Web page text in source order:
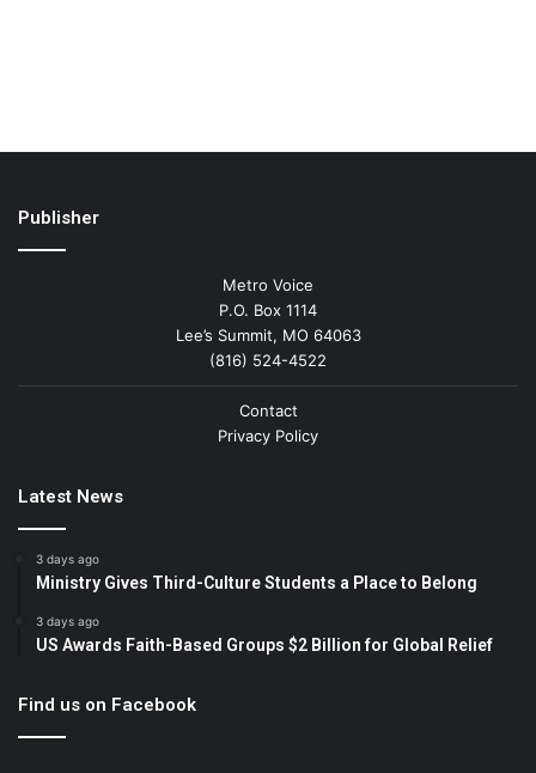
Publisher
Metro Voice
P.O. Box 1114
Lee’s Summit, MO 64063
(816) 524-4522
Contact
Privacy Policy
Latest News
3 days ago
Ministry Gives Third-Culture Students a Place to Belong
3 days ago
US Awards Faith-Based Groups $2 Billion for Global Relief
Find us on Facebook